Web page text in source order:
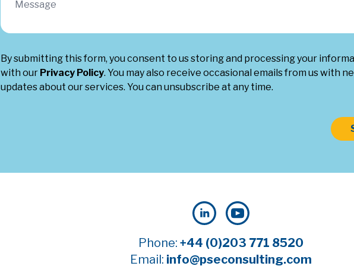
By submitting this form, you consent to us storing and processing your
with our Privacy Policy. You may also receive occasional emails from us with
updates about our services. You can unsubscribe at any time.
Phone: +44 (0)203 771 8520
Email: info@pseconsulting.com